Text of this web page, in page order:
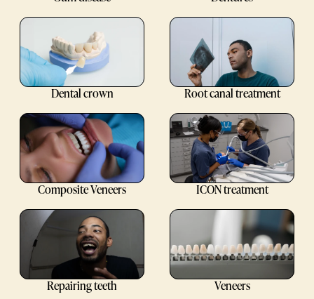
Dental crown Root canal treatment
Composite Veneers ICON treatment
Repairing teeth Veneers